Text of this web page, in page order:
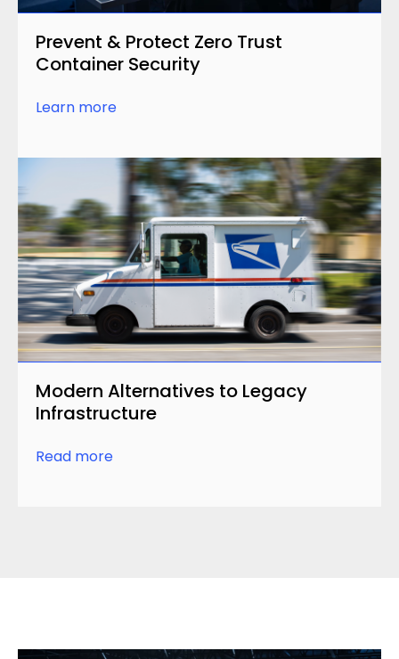
Prevent & Protect Zero Trust
Container Security
Learn more
Modern Alternatives to Legacy
Infrastructure
Read more